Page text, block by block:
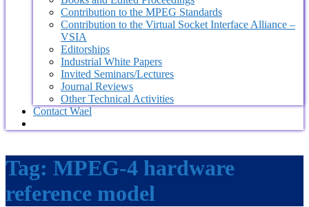
Contribution to the MPEG Standards
Contribution to the Virtual Socket Interface Alliance –
VSIA
Editorships
Industrial White Papers
Invited Seminars/Lectures
Journal Reviews
Other Technical Activities
Contact Wael
Tag: MPEG-4 hardware
reference model